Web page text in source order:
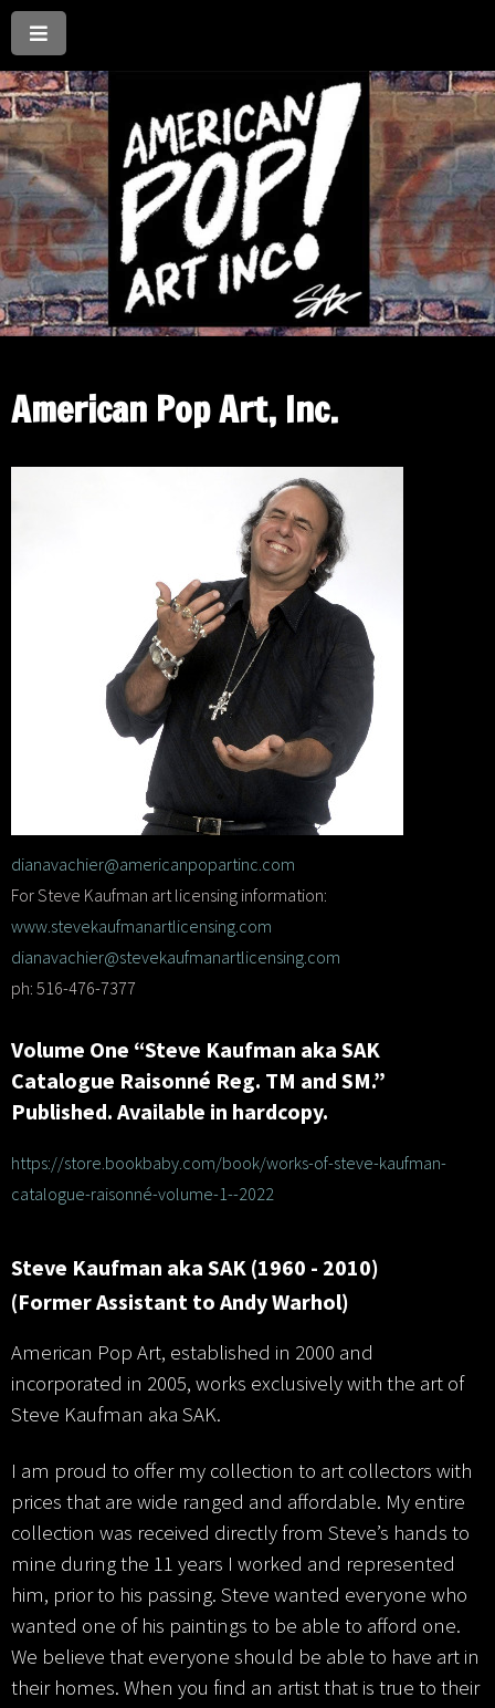
American Pop Art, Inc.
dianavachier@americanpopartinc.com
For Steve Kaufman art licensing information:
www.stevekaufmanartlicensing.com
dianavachier@stevekaufmanartlicensing.com
ph: 516-476-7377
Volume One “Steve Kaufman aka SAK
Catalogue Raisonné Reg. TM and SM.”
Published. Available in hardcopy.
https://store.bookbaby.com/book/works-of-steve-kaufman-
catalogue-raisonné-volume-1--2022
Steve Kaufman aka SAK (1960 - 2010)
(Former Assistant to Andy Warhol)
American Pop Art, established in 2000 and
incorporated in 2005, works exclusively with the art of
Steve Kaufman aka SAK.
I am proud to offer my collection to art collectors with
prices that are wide ranged and affordable. My entire
collection was received directly from Steve’s hands to
mine during the 11 years I worked and represented
him, prior to his passing. Steve wanted everyone who
wanted one of his paintings to be able to afford one.
We believe that everyone should be able to have art in
their homes. When you find an artist that is true to their